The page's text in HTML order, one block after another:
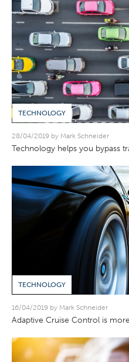
TECHNOLOGY
28/04/2019 by Mark Schneider
Technology helps you bypass
TECHNOLOGY
16/04/2019 by Mark Schneider
Adaptive Cruise Control is